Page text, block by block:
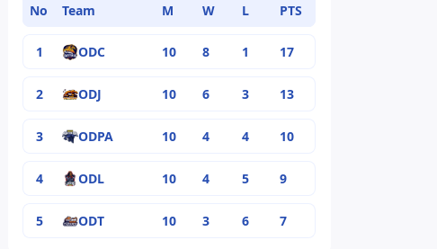
No Team M W L PTS
1 ODC 10 8 1 17
2 ODJ 10 6 3 13
3 ODPA 10 4 4 10
4 ODL 10 4 5 9
5 ODT 10 3 6 7